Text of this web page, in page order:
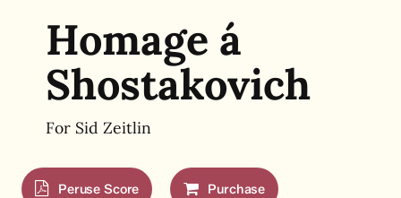
Homage á
Shostakovich
For Sid Zeitlin
Peruse Score Purchase